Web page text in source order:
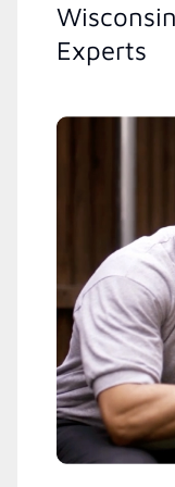
Experts